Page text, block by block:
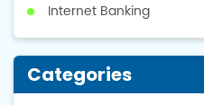
Internet Banking
Categories